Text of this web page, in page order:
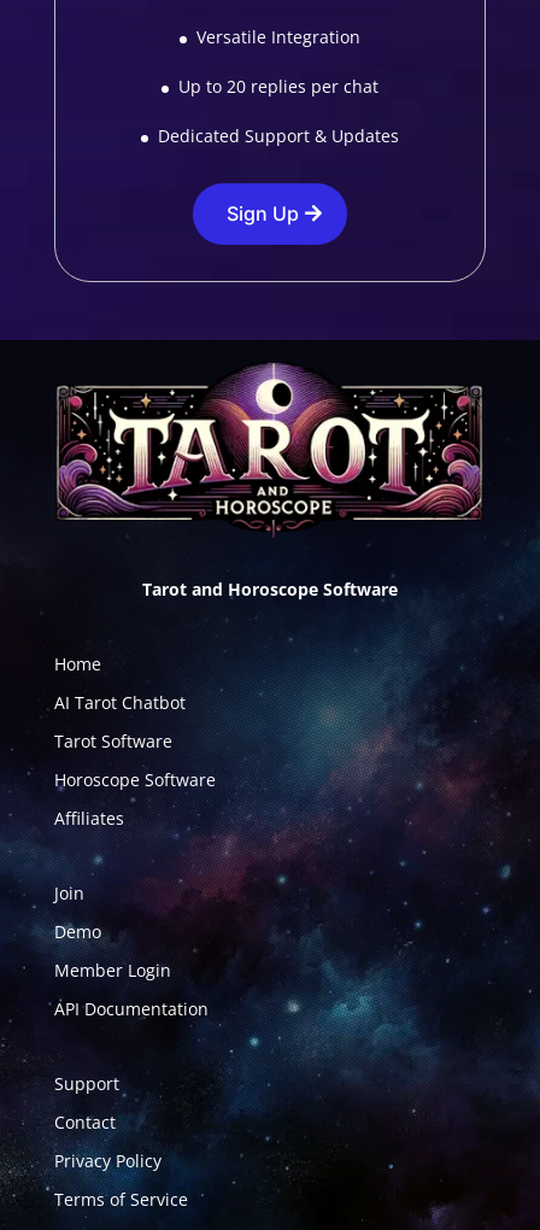
Versatile Integration
Up to 20 replies per chat
Dedicated Support & Updates
Sign Up
Tarot and Horoscope Software
Home
AI Tarot Chatbot
Tarot Software
Horoscope Software
Affiliates
Join
Demo
Member Login
API Documentation
Support
Contact
Privacy Policy
Terms of Service